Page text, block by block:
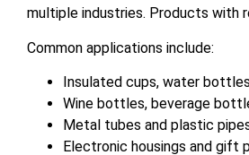
multiple industries. Products with
Common applications include:
Insulated cups, water
Wine bottles, beverage
Metal tubes and plastic
Electronic housings and gift